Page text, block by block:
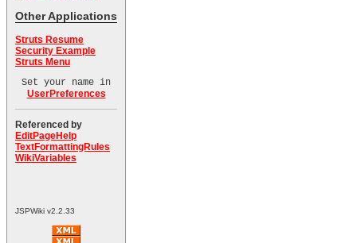
Other Applications
Struts Resume
Security Example
Struts Menu
Set your name in
UserPreferences
Referenced by
EditPageHelp
TextFormattingRules
WikiVariables
JSPWiki v2.2.33